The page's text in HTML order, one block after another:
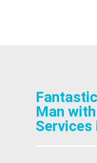
Man
Services